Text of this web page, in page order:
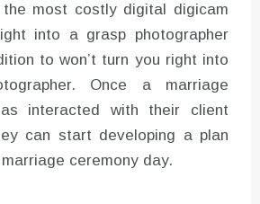
most costly digital digicam
into a grasp photographer
to won’t turn you right into
Once a marriage
interacted with their client
can start developing a plan
ceremony day.